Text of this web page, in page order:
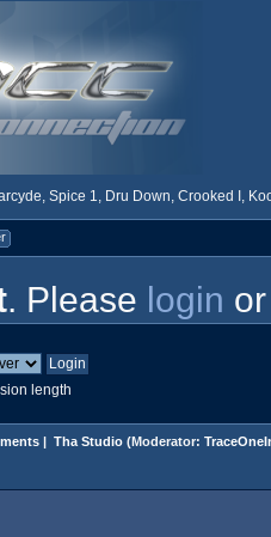
Spice 1, Dru Down, Crooked I,
. Please login
length
| Tha Studio(Moderator: